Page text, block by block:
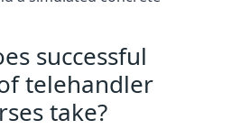
successful
telehandler
take?